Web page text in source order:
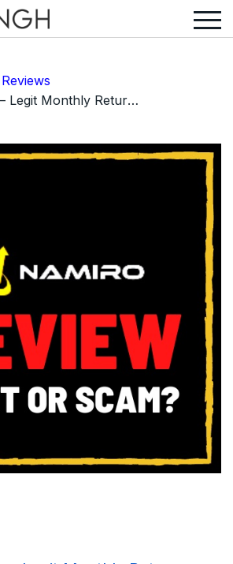
/ Namiro Review – Legit Monthly Returns Crypto MLM or Ponzi Scam?